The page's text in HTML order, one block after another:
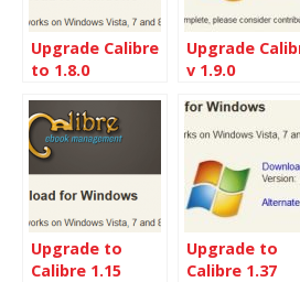
Upgrade Calibre
to 1.8.0
Upgrade
v 1.9.0
Upgrade to
Calibre 1.15
Upgrade to
Calibre 1.37